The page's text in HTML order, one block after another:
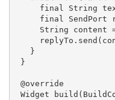
     final
String
final
String content